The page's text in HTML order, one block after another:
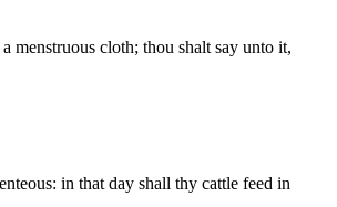
menstruous cloth; thou shalt say unto it,
in that day shall thy cattle feed in